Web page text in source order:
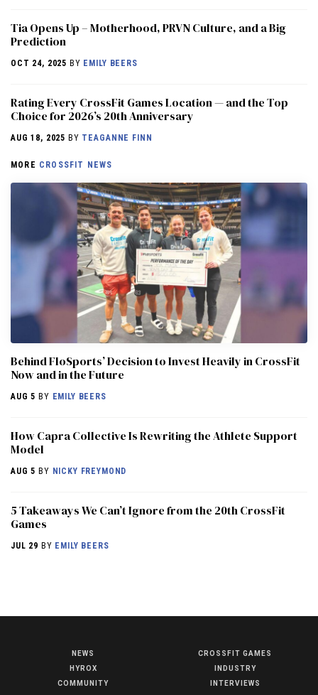
​​Tia Opens Up – Motherhood, PRVN Culture, and a Big
Prediction
OCT 24, 2025 BY EMILY BEERS
Rating Every CrossFit Games Location — and the Top
Choice for 2026’s 20th Anniversary
AUG 18, 2025 BY TEAGANNE FINN
MORE CROSSFIT NEWS
Behind FloSports’ Decision to Invest Heavily in CrossFit
Now and in the Future
AUG 5 BY EMILY BEERS
How Capra Collective Is Rewriting the Athlete Support
Model
AUG 5 BY NICKY FREYMOND
5 Takeaways We Can’t Ignore from the 20th CrossFit
Games
JUL 29 BY EMILY BEERS
NEWS
HYROX
COMMUNITY
CROSSFIT GAMES
INDUSTRY
INTERVIEWS